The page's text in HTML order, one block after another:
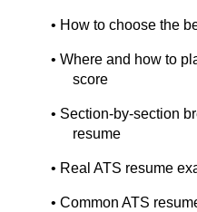
• How to choose the
• Where and how to
score
• Section-by-section
resume
• Real ATS resume
• Common ATS